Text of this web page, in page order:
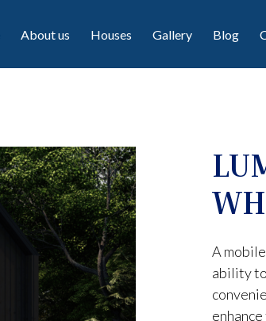
About us Houses Gallery Blog
A
ability